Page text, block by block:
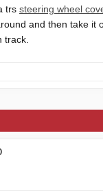
trs steering wheel
and then take it
track.